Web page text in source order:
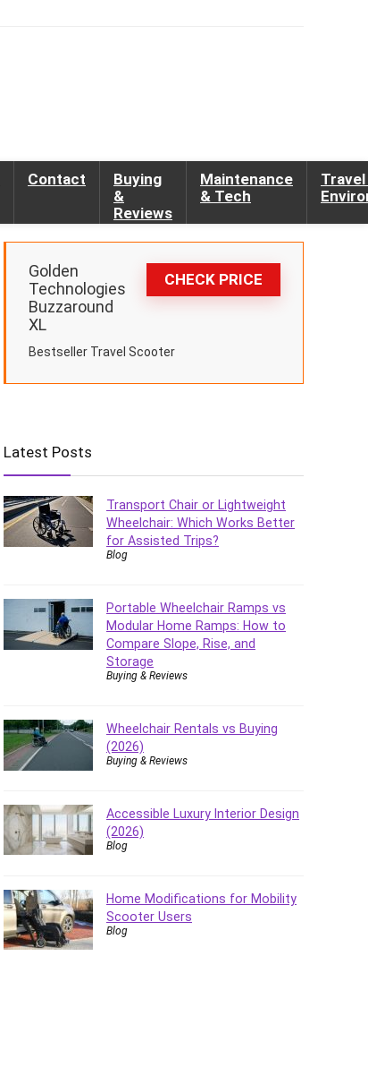
Contact
Buying
&
Reviews
Maintenance
& Tech
Travel
CHECK PRICE
Golden
Technologies
Buzzaround
XL
Bestseller Travel Scooter
Latest Posts
Transport Chair or Lightweight
Wheelchair: Which Works Better
for Assisted Trips?
Blog
Portable Wheelchair Ramps vs
Modular Home Ramps: How to
Compare Slope, Rise, and
Storage
Buying & Reviews
Wheelchair Rentals vs Buying
(2026)
Buying & Reviews
Accessible Luxury Interior Design
(2026)
Blog
Home Modifications for Mobility
Scooter Users
Blog